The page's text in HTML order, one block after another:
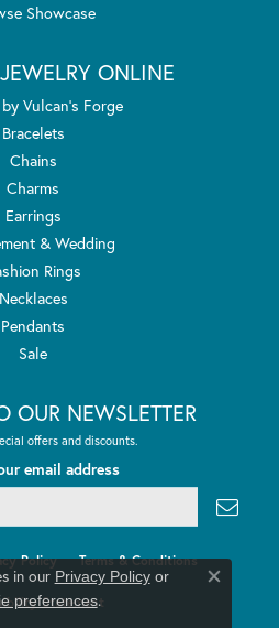
Showcase
ONLINE
Vulcan's Forge
Bracelets
Chains
Charms
Earrings
& Wedding
Rings
Necklaces
Pendants
Sale
OUR NEWSLETTER
offers and discounts.
email address
Policy Terms & Conditions
Statement
in our Privacy Policyor
preferences.
Close